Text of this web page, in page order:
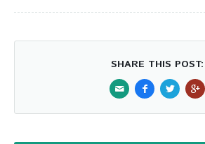
SHARE THIS POST: